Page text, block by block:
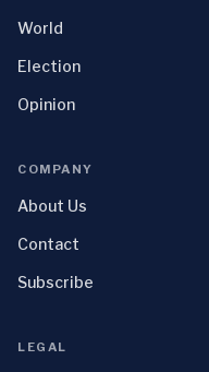
World
Election
Opinion
COMPANY
About Us
Contact
Subscribe
LEGAL